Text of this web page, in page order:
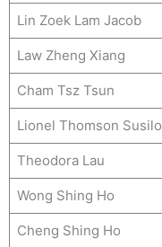
Lin Zoek Lam Jacob
Law Zheng Xiang
Cham Tsz Tsun
Lionel Thomson Susilo
Theodora Lau
Wong Shing Ho
Cheng Shing Ho